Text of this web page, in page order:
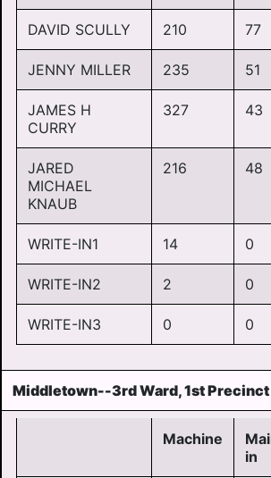
DAVID SCULLY 210 77
JENNY MILLER 235 51
JAMES H
CURRY
327 43
JARED
MICHAEL
KNAUB
216 48
WRITE-IN1 14 0
WRITE-IN2 2 0
WRITE-IN3 0 0
Middletown--3rd Ward, 1st Precinct
Machine
in